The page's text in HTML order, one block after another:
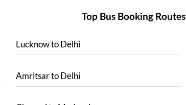
Top Bus Booking Routes
LucknowtoDelhi
AmritsartoDelhi